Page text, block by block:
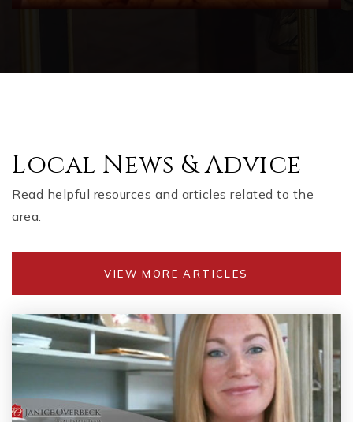
Local News & Advice
Read helpful resources and articles related to the
area.
VIEW MORE ARTICLES